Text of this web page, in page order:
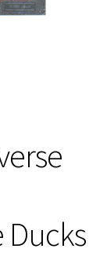
Ducks